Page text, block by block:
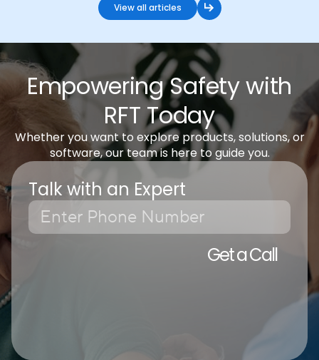
View all articles
Empowering Safety with
RFT Today
Whether you want to explore products, solutions, or
software, our team is here to guide you.
Talk with an Expert
Get a Call